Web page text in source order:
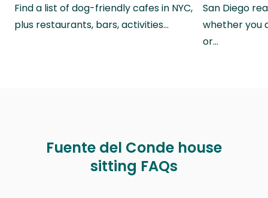
Find a list of dog-friendly cafes in NYC,
plus restaurants, bars, activities…
San Diego
whether you
or…
Fuente del Conde house
sitting FAQs